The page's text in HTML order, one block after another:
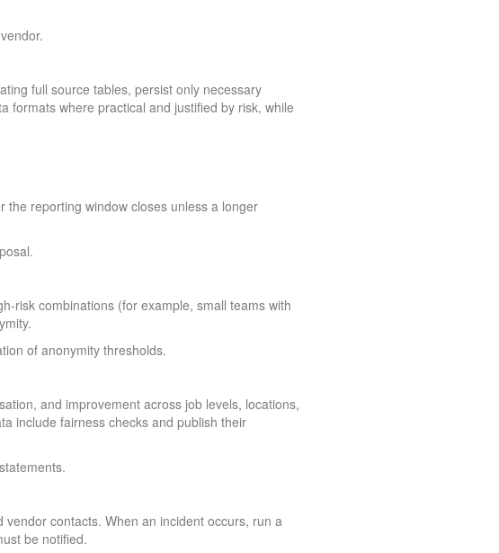
full source tables, persist only necessary
formats where practical and justified by risk, while
reporting window closes unless a longer
risk combinations (for example, small teams with
of anonymity thresholds.
and improvement across job levels, locations,
include fairness checks and publish their
contacts. When an incident occurs, run a
be notified.